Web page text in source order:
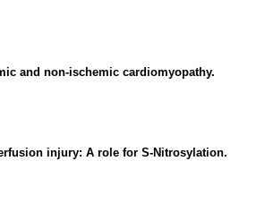
and non-ischemic cardiomyopathy.
injury: A role for S-Nitrosylation.